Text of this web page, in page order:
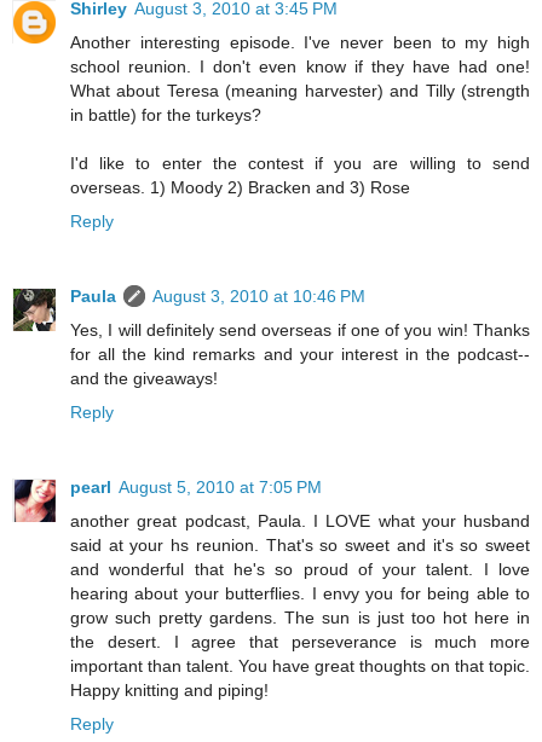
Shirley August 3, 2010 at 3:45 PM
Another interesting episode. I've never been to my high
school reunion. I don't even know if they have had one!
What about Teresa (meaning harvester) and Tilly (strength
in battle) for the turkeys?
I'd like to enter the contest if you are willing to send
overseas. 1) Moody 2) Bracken and 3) Rose
Reply
Paula
August 3, 2010 at 10:46 PM
Yes, I will definitely send overseas if one of you win! Thanks
for all the kind remarks and your interest in the podcast--
and the giveaways!
Reply
pearl August 5, 2010 at 7:05 PM
another great podcast, Paula. I LOVE what your husband
said at your hs reunion. That's so sweet and it's so sweet
and wonderful that he's so proud of your talent. I love
hearing about your butterflies. I envy you for being able to
grow such pretty gardens. The sun is just too hot here in
the desert. I agree that perseverance is much more
important than talent. You have great thoughts on that topic.
Happy knitting and piping!
Reply